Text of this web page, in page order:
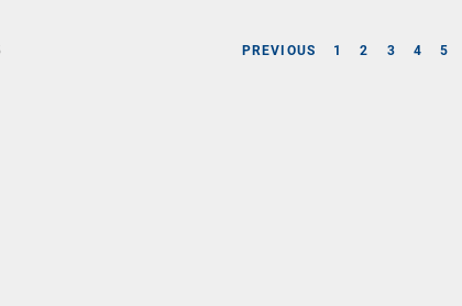
PREVIOUS 1 2 3 4 5